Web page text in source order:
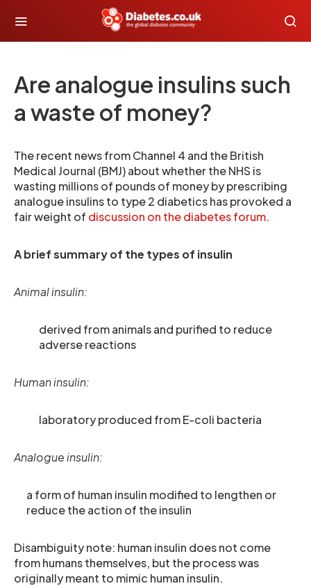
Are analogue insulins such
a waste of money?
The recent news from Channel 4 and the British
Medical Journal (BMJ) about whether the NHS is
wasting millions of pounds of money by prescribing
analogue insulins to type 2 diabetics has provoked a
fair weight of discussion on the diabetes forum.
A brief summary of the types of insulin
Animal insulin:
derived from animals and purified to reduce
adverse reactions
Human insulin:
laboratory produced from E-coli bacteria
Analogue insulin:
a form of human insulin modified to lengthen or
reduce the action of the insulin
Disambiguity note: human insulin does not come
from humans themselves, but the process was
originally meant to mimic human insulin.